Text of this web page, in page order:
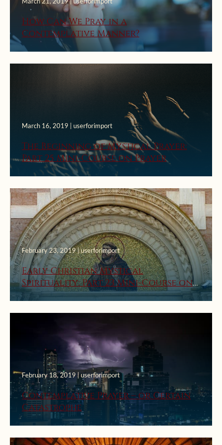
How Can We Pray in a
Contemplative Manner?
March 16, 2019 | userforimport
The Beginning of Mystical Prayer:
Part 25 Mini-Course on Prayer
February 23, 2019 | userforimport
Early Christian Mystical
Spirituality: Part 23 Mini-Course on
Prayer
February 18, 2019 | userforimport
Contemplative Prayer – or Certain
Catastrophe